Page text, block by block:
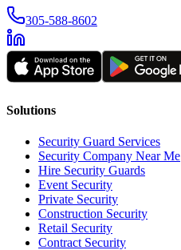
305-588-8602
Solutions
Security Guard Services
Security Company Near Me
Hire Security Guards
Event Security
Private Security
Construction Security
Retail Security
Contract Security